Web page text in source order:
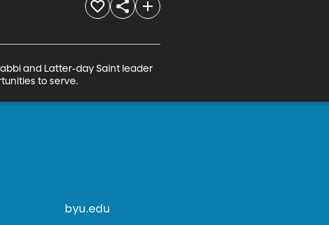
and Latter-day Saint leader
to serve.
byu.edu